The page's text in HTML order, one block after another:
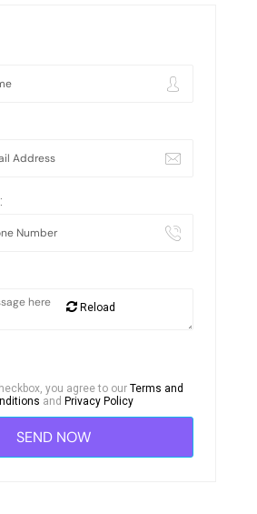
Reload
you agree to ourTerms and
and Privacy Policy